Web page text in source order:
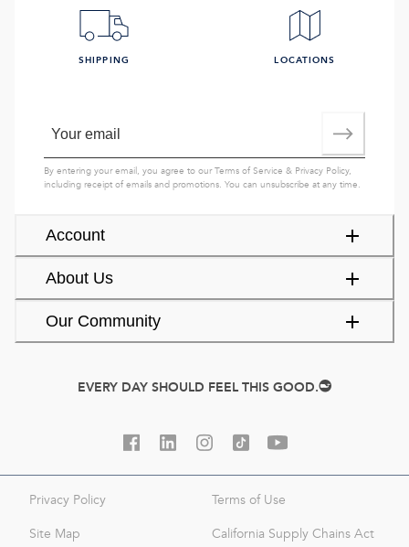
Account
About Us
Our Community
SHIPPING LOCATIONS
By entering your email, you agree to ourTerms of Service & Privacy Policy,
including receipt of emails and promotions. You can unsubscribe at any time.
EVERY DAY SHOULD FEEL THIS GOOD.
Privacy Policy Terms of Use
Site Map California Supply Chains Act